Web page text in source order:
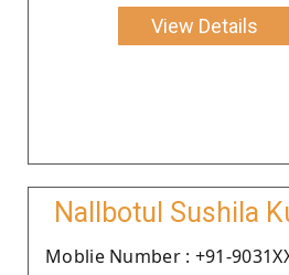
View Details
Nallbotul Sushila
Moblie Number : +91-